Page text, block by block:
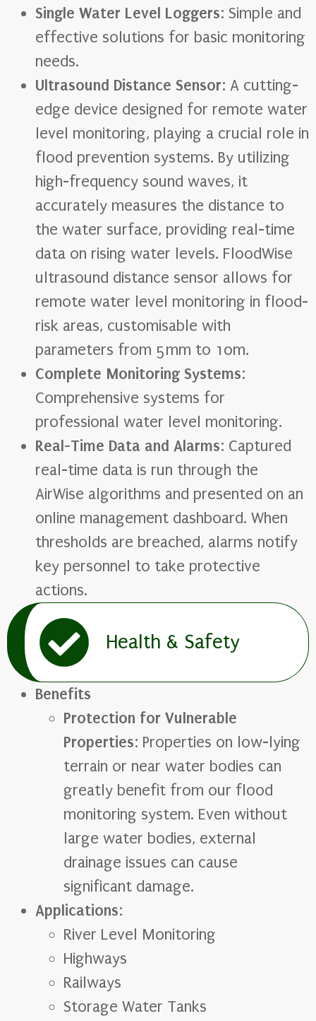
Single Water Level Loggers: Simple and
effective solutions for basic monitoring
needs.
Ultrasound Distance Sensor: A cutting-
edge device designed for remote water
level monitoring, playing a crucial role in
flood prevention systems. By utilizing
high-frequency sound waves, it
accurately measures the distance to
the water surface, providing real-time
data on rising water levels. FloodWise
ultrasound distance sensor allows for
remote water level monitoring in flood-
risk areas, customisable with
parameters from 5mm to 10m.
Complete Monitoring Systems:
Comprehensive systems for
professional water level monitoring.
Real-Time Data and Alarms: Captured
real-time data is run through the
AirWise algorithms and presented on an
online management dashboard. When
thresholds are breached, alarms notify
key personnel to take protective
actions.
Health & Safety
Benefits
Protection for Vulnerable
Properties: Properties on low-lying
terrain or near water bodies can
greatly benefit from our flood
monitoring system. Even without
large water bodies, external
drainage issues can cause
significant damage.
Applications:
River Level Monitoring
Highways
Railways
Storage Water Tanks